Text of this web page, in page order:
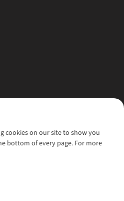
cookies on our site to show you
bottom of every page. For more